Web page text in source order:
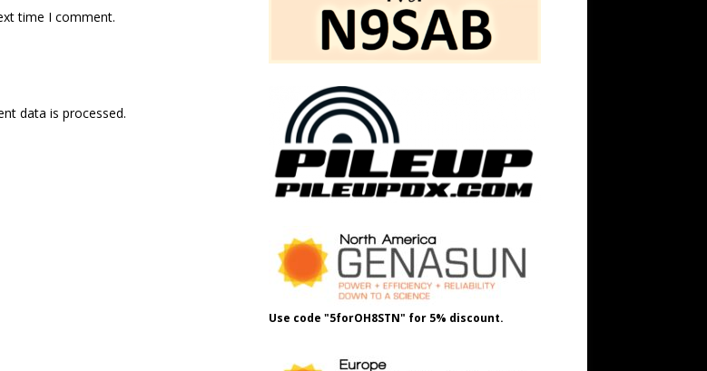
time I comment.
data is processed.
Use code "5forOH8STN" for 5% discount.